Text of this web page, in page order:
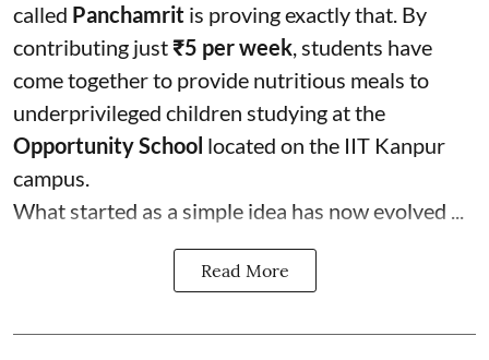
called Panchamrit is proving exactly that. By
contributing just₹5 per week, students have
come together to provide nutritious meals to
underprivileged children studying at the
Opportunity School located on the IIT Kanpur
campus.
What started as a simple idea has now evolved ...
Read More